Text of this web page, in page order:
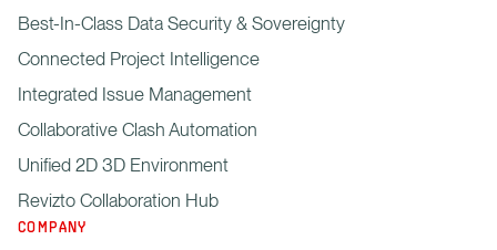
Best-In-Class Data Security & Sovereignty
Connected Project Intelligence
Integrated Issue Management
Collaborative Clash Automation
Unified 2D 3D Environment
Revizto Collaboration Hub
COMPANY